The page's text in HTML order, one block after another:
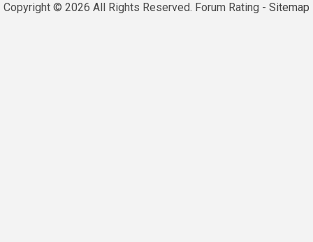
Copyright © 2026 All Rights Reserved. Forum Rating - Sitemap